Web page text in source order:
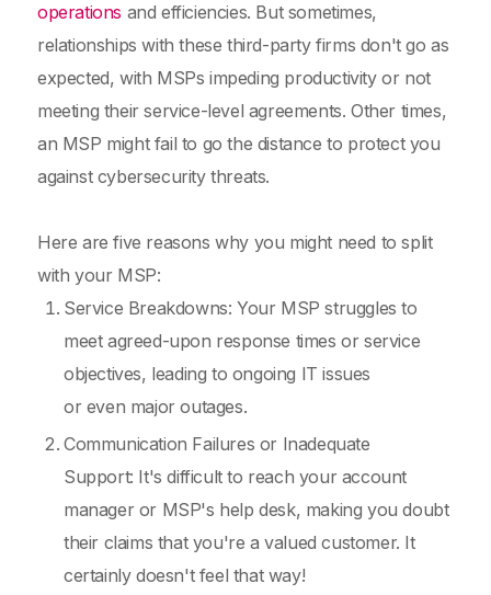
operations and efficiencies. But sometimes,
relationships with these third-party firms don't go as
expected, with MSPs impeding productivity or not
meeting their service-level agreements. Other times,
an MSP might fail to go the distance to protect you
against cybersecurity threats.
Here are five reasons why you might need to split
with your MSP:
Service Breakdowns: Your MSP struggles to
meet agreed-upon response times or service
objectives, leading to ongoing IT issues
or even major outages.
Communication Failures or Inadequate
Support: It's difficult to reach your account
manager or MSP's help desk, making you doubt
their claims that you're a valued customer. It
certainly doesn't feel that way!